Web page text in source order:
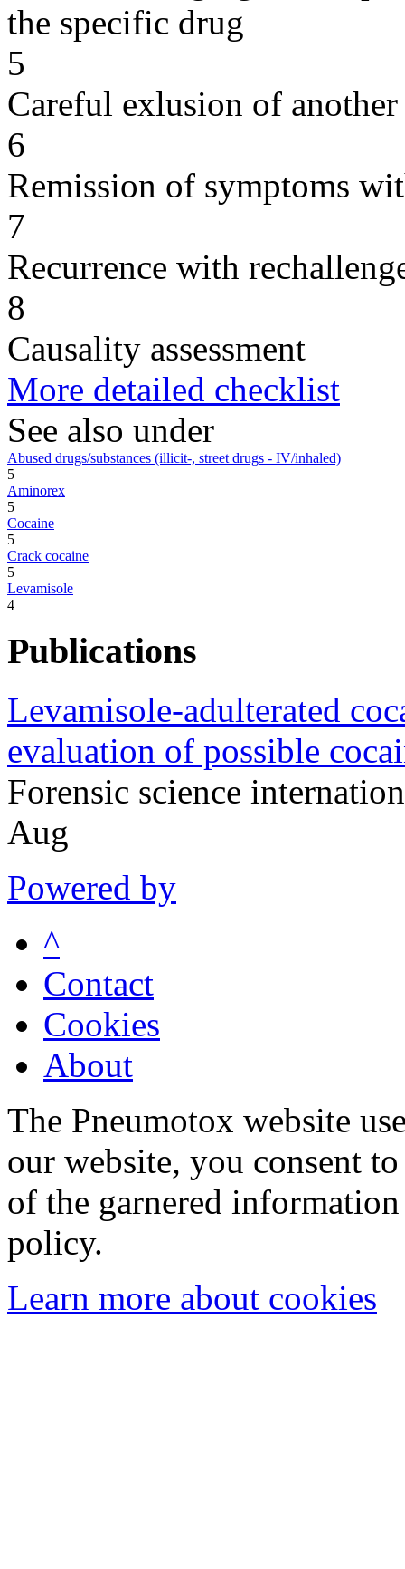
the specific drug
5
Careful exlusion of another
6
Remission of symptoms
7
Recurrence with
8
Causality assessment
More detailed checklist
See also under
Abused drugs/substances (illicit-, street drugs - IV/inhaled)
5
Aminorex
5
Cocaine
5
Crack cocaine
5
Levamisole
4
Publications
Levamisole-adulterated
evaluation of possible
Forensic science
Aug
Powered by
^
Contact
Cookies
About
The Pneumotox website
our website, you consent
of the garnered
policy.
Learn more about cookies